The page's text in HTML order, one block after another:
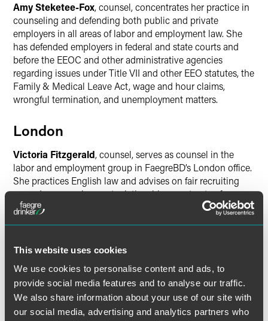
This website uses cookies
We use cookies to personalise content and ads, to
provide social media features and to analyse our traffic.
We also share information about your use of our site with
our social media, advertising and analytics partners who
Amy Steketee-Fox, counsel, concentrates her practice in
counseling and defending both public and private
employers in all areas of labor and employment law. She
has defended employers in federal and state courts and
before the EEOC and other administrative agencies
regarding issues under Title VII and other EEO statutes, the
Family & Medical Leave Act, wage and hour claims,
wrongful termination, and unemployment matters.
London
Victoria Fitzgerald, counsel, serves as counsel in the
labor and employment group in FaegreBD’s London office.
She practices English law and advises on fair recruiting
procedures, employment relationships, contracts of
employment, consultancy agreements, employment
Minneapolis
Sonnie Elliott, principal, has been a member of the firm’s
government relations team for more than a decade,
representing businesses, education, nonprofit
organizations, and trade and professional associations